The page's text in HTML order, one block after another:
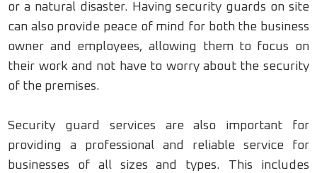
or a natural disaster. Having security guards on site
can also provide peace of mind for both the business
owner and employees, allowing them to focus on
their work and not have to worry about the security
of the premises.
Security guard services are also important for
providing a professional and reliable service for
businesses of all sizes and types. This includes